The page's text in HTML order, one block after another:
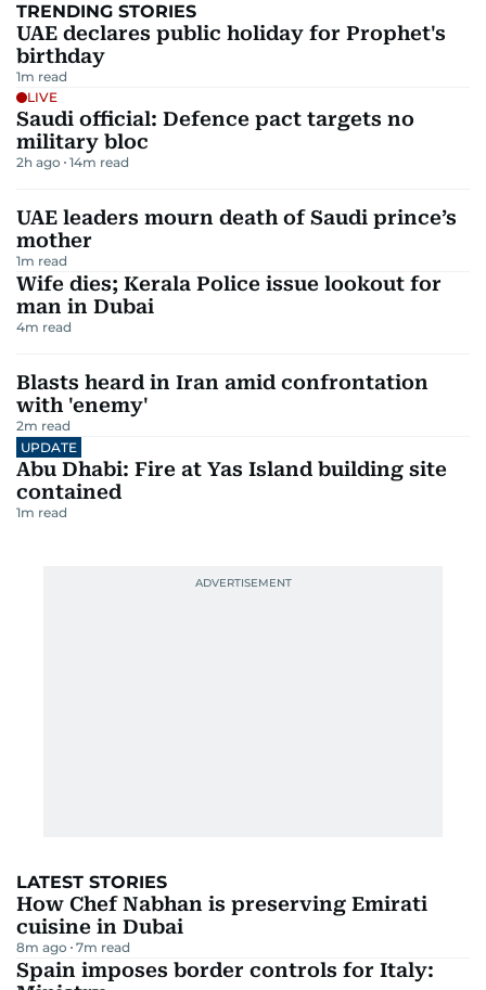
TRENDING STORIES
UAE declares public holiday for Prophet's
birthday
1m read
LIVE
Saudi official: Defence pact targets no
military bloc
2h ago 14m read
UAE leaders mourn death of Saudi prince’s
mother
1m read
Wife dies; Kerala Police issue lookout for
man in Dubai
4m read
Blasts heard in Iran amid confrontation
with 'enemy'
2m read
UPDATE
Abu Dhabi: Fire at Yas Island building site
contained
1m read
LATEST STORIES
How Chef Nabhan is preserving Emirati
cuisine in Dubai
8m ago 7m read
Spain imposes border controls for Italy: